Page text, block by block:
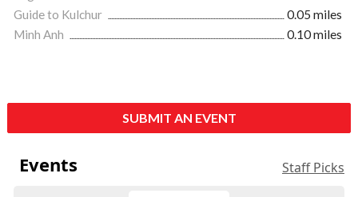
Guide to Kulchur
0.05 miles
Minh Anh
0.10 miles
SUBMIT AN EVENT
Events Staff Picks